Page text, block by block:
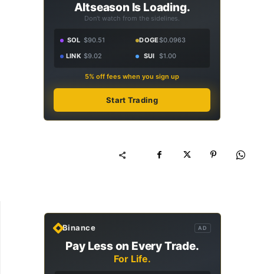
Altseason Is Loading.
Don't watch from the sidelines.
SOL $90.51 DOGE$0.0963
LINK $9.02 SUI $1.00
5% off fees when you sign up
Start Trading
Binance AD
Pay Less on Every Trade.
For Life.